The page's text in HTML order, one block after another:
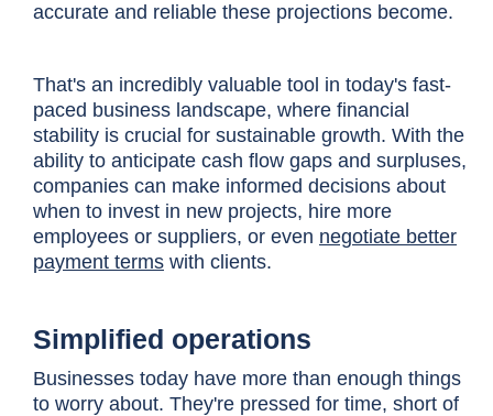
accurate and reliable these projections become.
That's an incredibly valuable tool in today's fast-
paced business landscape, where financial
stability is crucial for sustainable growth. With the
ability to anticipate cash flow gaps and surpluses,
companies can make informed decisions about
when to invest in new projects, hire more
employees or suppliers, or even negotiate better
payment terms with clients.
Simplified operations
Businesses today have more than enough things
to worry about. They're pressed for time, short of